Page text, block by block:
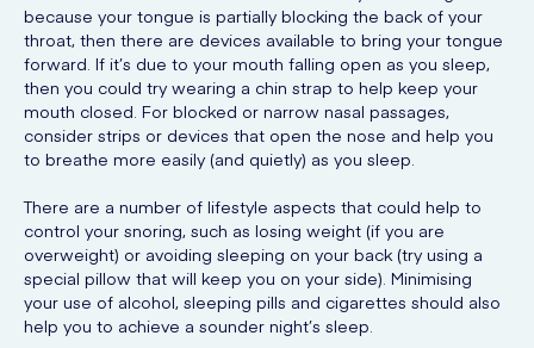
because your tongue is partially blocking the back of your
throat, then there are devices available to bring your tongue
forward. If it’s due to your mouth falling open as you sleep,
then you could try wearing a chin strap to help keep your
mouth closed. For blocked or narrow nasal passages,
consider strips or devices that open the nose and help you
to breathe more easily (and quietly) as you sleep.
There are a number of lifestyle aspects that could help to
control your snoring, such as losing weight (if you are
overweight) or avoiding sleeping on your back (try using a
special pillow that will keep you on your side). Minimising
your use of alcohol, sleeping pills and cigarettes should also
help you to achieve a sounder night’s sleep.